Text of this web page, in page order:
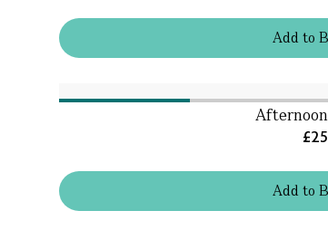
Addto
Addto